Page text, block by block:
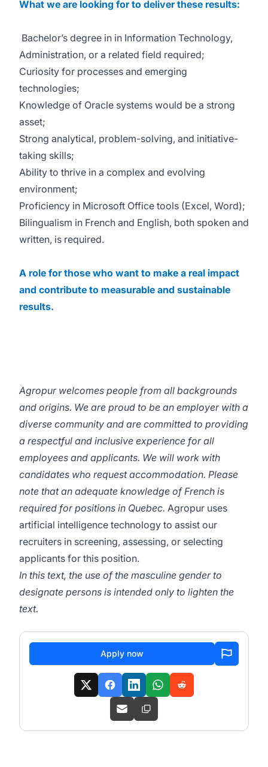
What we are looking for to deliver these results:
Bachelor’s degree in in Information Technology,
Administration, or a related field required;
Curiosity for processes and emerging
technologies;
Knowledge of Oracle systems would be a strong
asset;
Strong analytical, problem-solving, and initiative-
taking skills;
Ability to thrive in a complex and evolving
environment;
Proficiency in Microsoft Office tools (Excel, Word);
Bilingualism in French and English, both spoken and
written, is required.
A role for those who want to make a real impact
and contribute to measurable and sustainable
results.
Agropur welcomes people from all backgrounds
and origins. We are proud to be an employer with a
diverse community and are committed to providing
a respectful and inclusive experience for all
employees and applicants. We will work with
candidates who request accommodation. Please
note that an adequate knowledge of French is
required for positions in Quebec. Agropur uses
artificial intelligence technology to assist our
recruiters in screening, assessing, or selecting
applicants for this position.
In this text, the use of the masculine gender to
designate persons is intended only to lighten the
text.
Apply now